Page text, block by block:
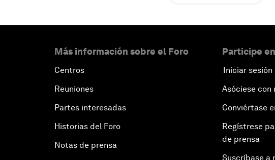
Más información sobre el Foro
Centros
Reuniones
Partes interesadas
Historias del Foro
Notas de prensa
Participe
Iniciar sesión
Asóciese con
Conviértase
Regístrese
de prensa
Suscríbase a